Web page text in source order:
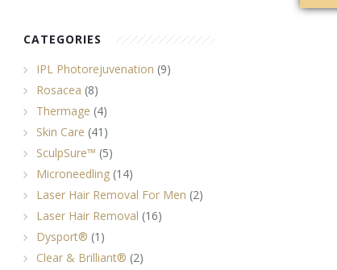
CATEGORIES
IPL Photorejuvenation (9)
Rosacea (8)
Thermage (4)
Skin Care (41)
SculpSure™ (5)
Microneedling(14)
Laser Hair Removal For Men (2)
Laser Hair Removal (16)
Dysport® (1)
Clear & Brilliant® (2)